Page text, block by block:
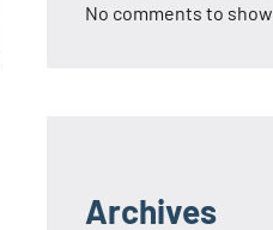
No comments to show.
Archives